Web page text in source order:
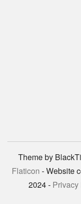
Theme by
Flaticon - Website
2024 -